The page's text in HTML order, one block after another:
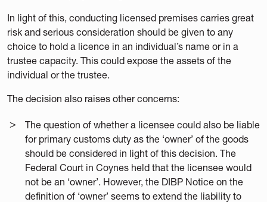
In light of this, conducting licensed premises carries great
risk and serious consideration should be given to any
choice to hold a licence in an individual’s name or in a
trustee capacity. This could expose the assets of the
individual or the trustee.
The decision also raises other concerns:
The question of whether a licensee could also be liable
for primary customs duty as the ‘owner’ of the goods
should be considered in light of this decision. The
Federal Court in Coynes held that the licensee would
not be an ‘owner’. However, the DIBP Notice on the
definition of ‘owner’ seems to extend the liability to